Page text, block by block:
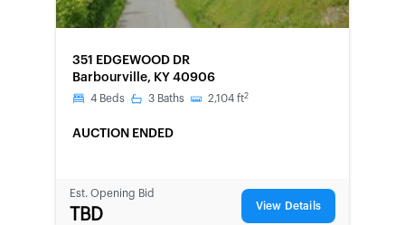
351 EDGEWOOD DR
Barbourville, KY 40906
4 Beds 3 Baths 2,104 ft2
AUCTION ENDED
Est. Opening Bid
TBD View Details